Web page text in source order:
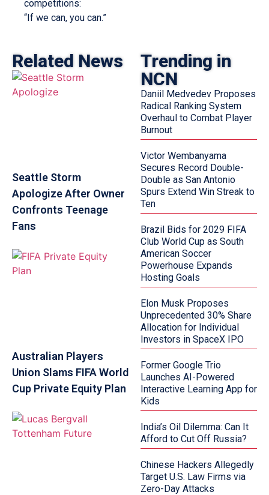
competitions:
“If we can, you can.”
Related News
Seattle Storm
Apologize After Owner
Confronts Teenage
Fans
Australian Players
Union Slams FIFA World
Cup Private Equity Plan
Trending in
NCN
Daniil Medvedev Proposes
Radical Ranking System
Overhaul to Combat Player
Burnout
Victor Wembanyama
Secures Record Double-
Double as San Antonio
Spurs Extend Win Streak to
Ten
Brazil Bids for 2029 FIFA
Club World Cup as South
American Soccer
Powerhouse Expands
Hosting Goals
Elon Musk Proposes
Unprecedented 30% Share
Allocation for Individual
Investors in SpaceX IPO
Former Google Trio
Launches AI-Powered
Interactive Learning App for
Kids
India’s Oil Dilemma: Can It
Afford to Cut Off Russia?
Chinese Hackers Allegedly
Target U.S. Law Firms via
Zero-Day Attacks